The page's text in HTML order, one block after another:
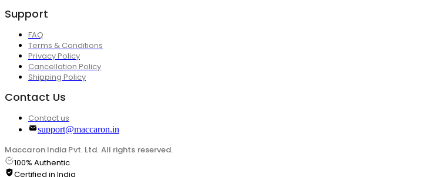
Support
FAQ
Terms & Conditions
Privacy Policy
Cancellation Policy
Shipping Policy
Contact Us
Contact us
support@maccaron.in
Maccaron India Pvt. Ltd. All rights reserved.
100% Authentic
Certified in India